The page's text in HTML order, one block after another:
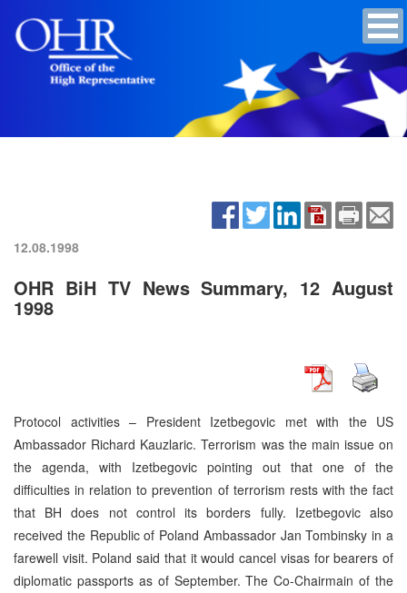
12.08.1998
OHR BiH TV News Summary, 12 August
1998
Protocol activities – President Izetbegovic met with the US
Ambassador Richard Kauzlaric. Terrorism was the main issue on
the agenda, with Izetbegovic pointing out that one of the
difficulties in relation to prevention of terrorism rests with the fact
that BH does not control its borders fully. Izetbegovic also
received the Republic of Poland Ambassador Jan Tombinsky in a
farewell visit. Poland said that it would cancel visas for bearers of
diplomatic passports as of September. The Co-Chairmain of the